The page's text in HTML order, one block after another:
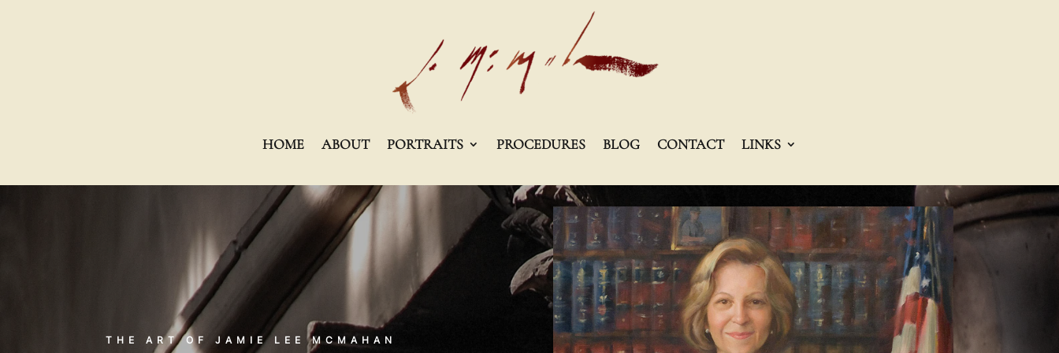
HOME ABOUT PORTRAITS PROCEDURES BLOG CONTACT LINKS
THE ART OF JAMIE LEE MCMAHAN